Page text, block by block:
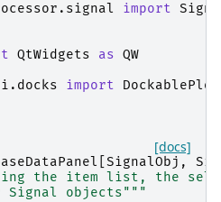
import
QtWidgets as QW
import
[docs]
SignalObj ,
the item list, the
Signal objects"""